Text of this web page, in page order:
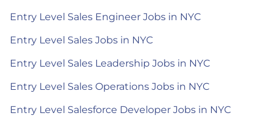
Entry Level Sales Engineer Jobs in NYC
Entry Level Sales Jobs in NYC
Entry Level Sales Leadership Jobs in NYC
Entry Level Sales Operations Jobs in NYC
Entry Level Salesforce Developer Jobs in NYC